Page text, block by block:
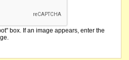
box. If an image appears, enter the